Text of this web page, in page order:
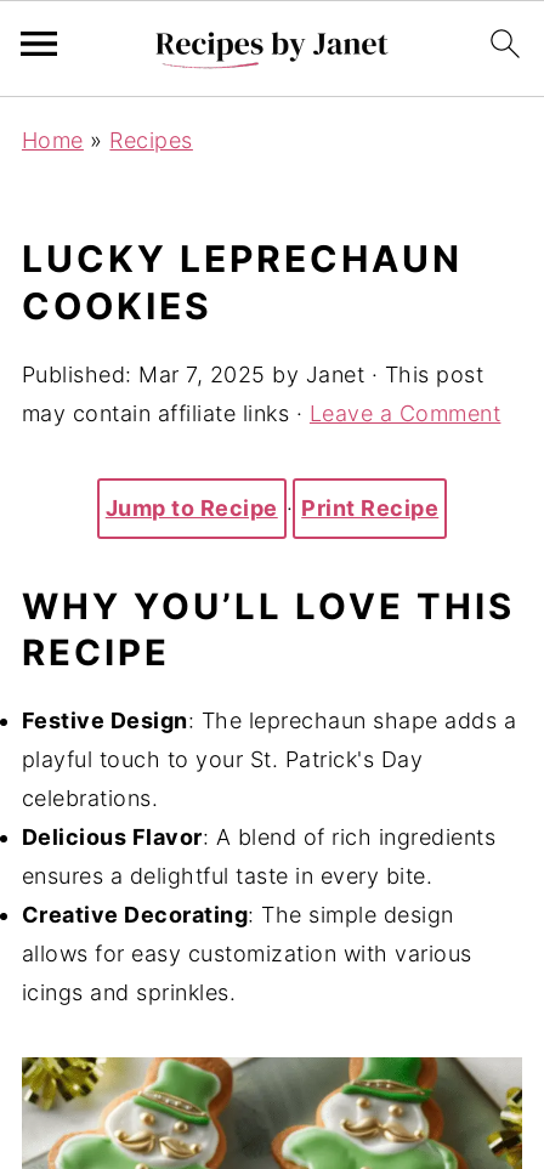
Home » Recipes
LUCKY LEPRECHAUN
COOKIES
Published: Mar 7, 2025 by Janet · This post
may contain affiliate links · Leave a Comment
Jump to Recipe · Print Recipe
WHY YOU’LL LOVE THIS
RECIPE
Festive Design: The leprechaun shape adds a
playful touch to your St. Patrick's Day
celebrations.
Delicious Flavor: A blend of rich ingredients
ensures a delightful taste in every bite.
Creative Decorating: The simple design
allows for easy customization with various
icings and sprinkles.